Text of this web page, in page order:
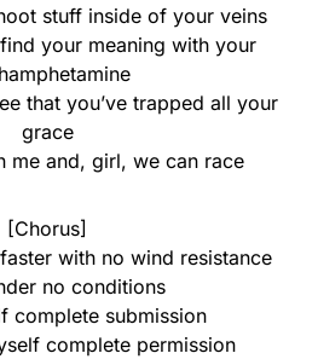
stuff inside of your veins
your meaning with your
that you’ve trapped all your
grace
me and, girl, we can race
[Chorus]
faster with no wind resistance
no conditions
complete submission
complete permission